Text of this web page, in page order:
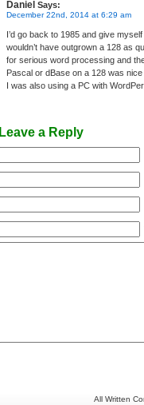
Daniel Says:
December 22nd, 2014 at 6:29 am
I’d go back to 1985 and give
wouldn’t have outgrown a 128 as
for serious word processing and
Pascal or dBase on a 128 was
I was also using a PC with
Leave a Reply
All Written